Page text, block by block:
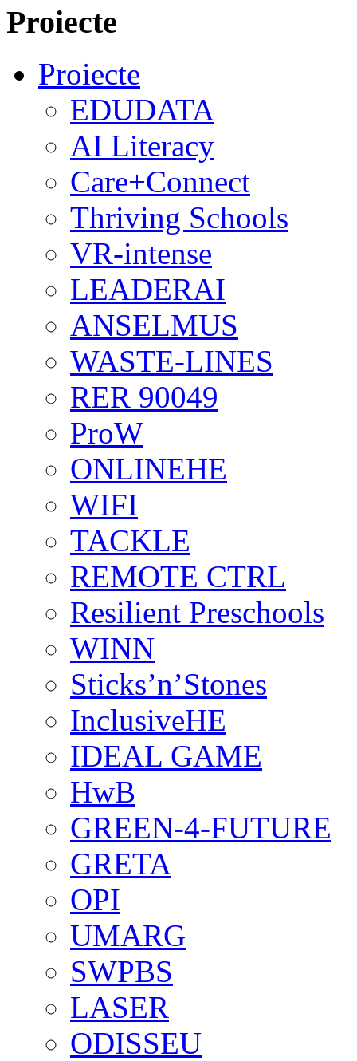
Proiecte
Proiecte
EDUDATA
AI Literacy
Care+Connect
Thriving Schools
VR-intense
LEADERAI
ANSELMUS
WASTE-LINES
RER 90049
ProW
ONLINEHE
WIFI
TACKLE
REMOTE CTRL
Resilient Preschools
WINN
Sticks’n’Stones
InclusiveHE
IDEAL GAME
HwB
GREEN-4-FUTURE
GRETA
OPI
UMARG
SWPBS
LASER
ODISSEU